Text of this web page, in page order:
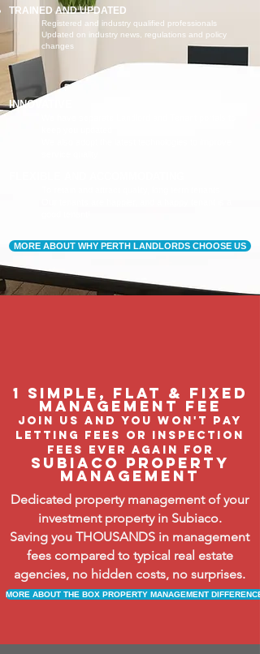
TRAINED AND UPDATED
Registered and industry qualified professionals
Updated on industry news, regulations and policy
changes
INNOVATIVE
MORE ABOUT WHY PERTH LANDLORDS CHOOSE US
1 Simple, flat & fixed
management feE
join us and you won't pay
letting fees or inspection
fees ever again FOR
subiaco property
management
Dedicated property management of your
investment property in Subiaco.
Saving you THOUSANDS in management
fees compared to typical real estate
agencies, no hidden costs, no surprises.
MORE ABOUT THE BOX PROPERTY MANAGEMENT DIFFERENCE